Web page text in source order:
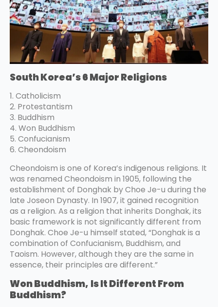
South Korea’s 6 Major Religions
1. Catholicism
2. Protestantism
3. Buddhism
4. Won Buddhism
5. Confucianism
6. Cheondoism
Cheondoism is one of Korea’s indigenous religions. It
was renamed Cheondoism in 1905, following the
establishment of Donghak by Choe Je-u during the
late Joseon Dynasty. In 1907, it gained recognition
as a religion. As a religion that inherits Donghak, its
basic framework is not significantly different from
Donghak. Choe Je-u himself stated, “Donghak is a
combination of Confucianism, Buddhism, and
Taoism. However, although they are the same in
essence, their principles are different.”
Won Buddhism, Is It Different From
Buddhism?